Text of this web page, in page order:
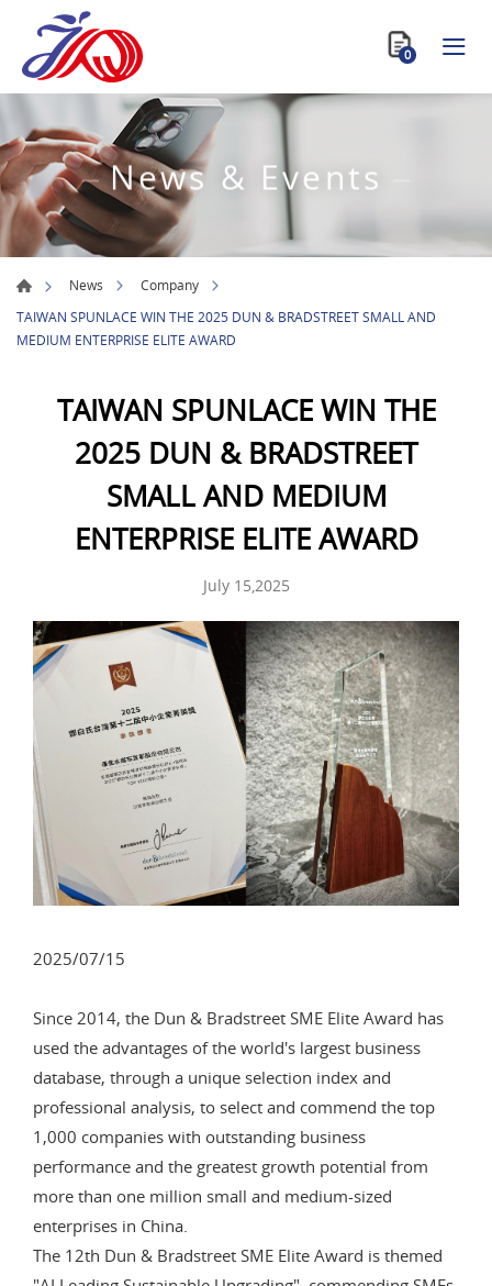
0
News & Events
News
Company
TAIWAN SPUNLACE WIN THE 2025 DUN & BRADSTREET SMALL AND
MEDIUM ENTERPRISE ELITE AWARD
TAIWAN SPUNLACE WIN THE
2025 DUN & BRADSTREET
SMALL AND MEDIUM
ENTERPRISE ELITE AWARD
July 15,2025
2025/07/15
Since 2014, the Dun & Bradstreet SME Elite Award has
used the advantages of the world's largest business
database, through a unique selection index and
professional analysis, to select and commend the top
1,000 companies with outstanding business
performance and the greatest growth potential from
more than one million small and medium-sized
enterprises in China.
The 12th Dun & Bradstreet SME Elite Award is themed